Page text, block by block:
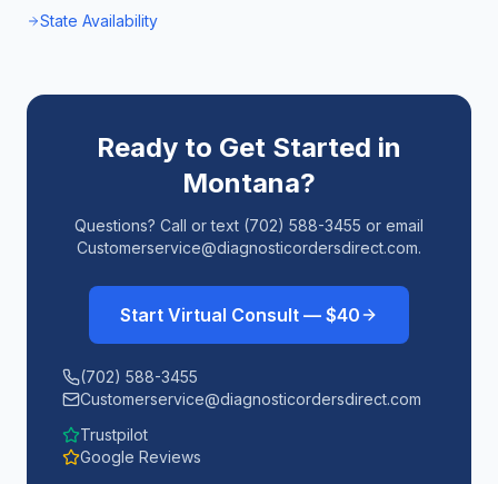
State Availability
Ready to Get Started in
Montana?
Questions? Call or text (702) 588-3455 or email
Customerservice@diagnosticordersdirect.com.
Start Virtual Consult — $40
(702) 588-3455
Customerservice@diagnosticordersdirect.com
Trustpilot
Google Reviews